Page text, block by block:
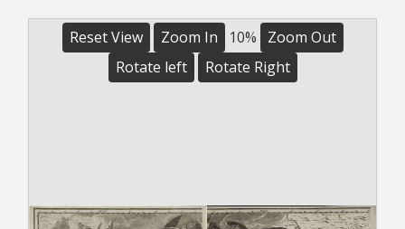
Reset View Zoom In 10%
Zoom Out
Rotate left
Rotate Right